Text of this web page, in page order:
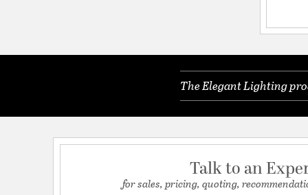
Extension:17.75
Width:31.5
Warranty and Specifications
The Elegant Lighting
Talk to an
for sales, pricing, quoting,